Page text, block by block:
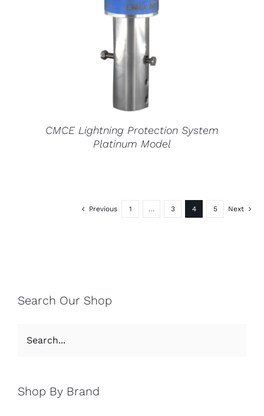
CMCE Lightning Protection System
Platinum Model
Previous 1 … 3 4 5 Next
Search Our Shop
Shop By Brand